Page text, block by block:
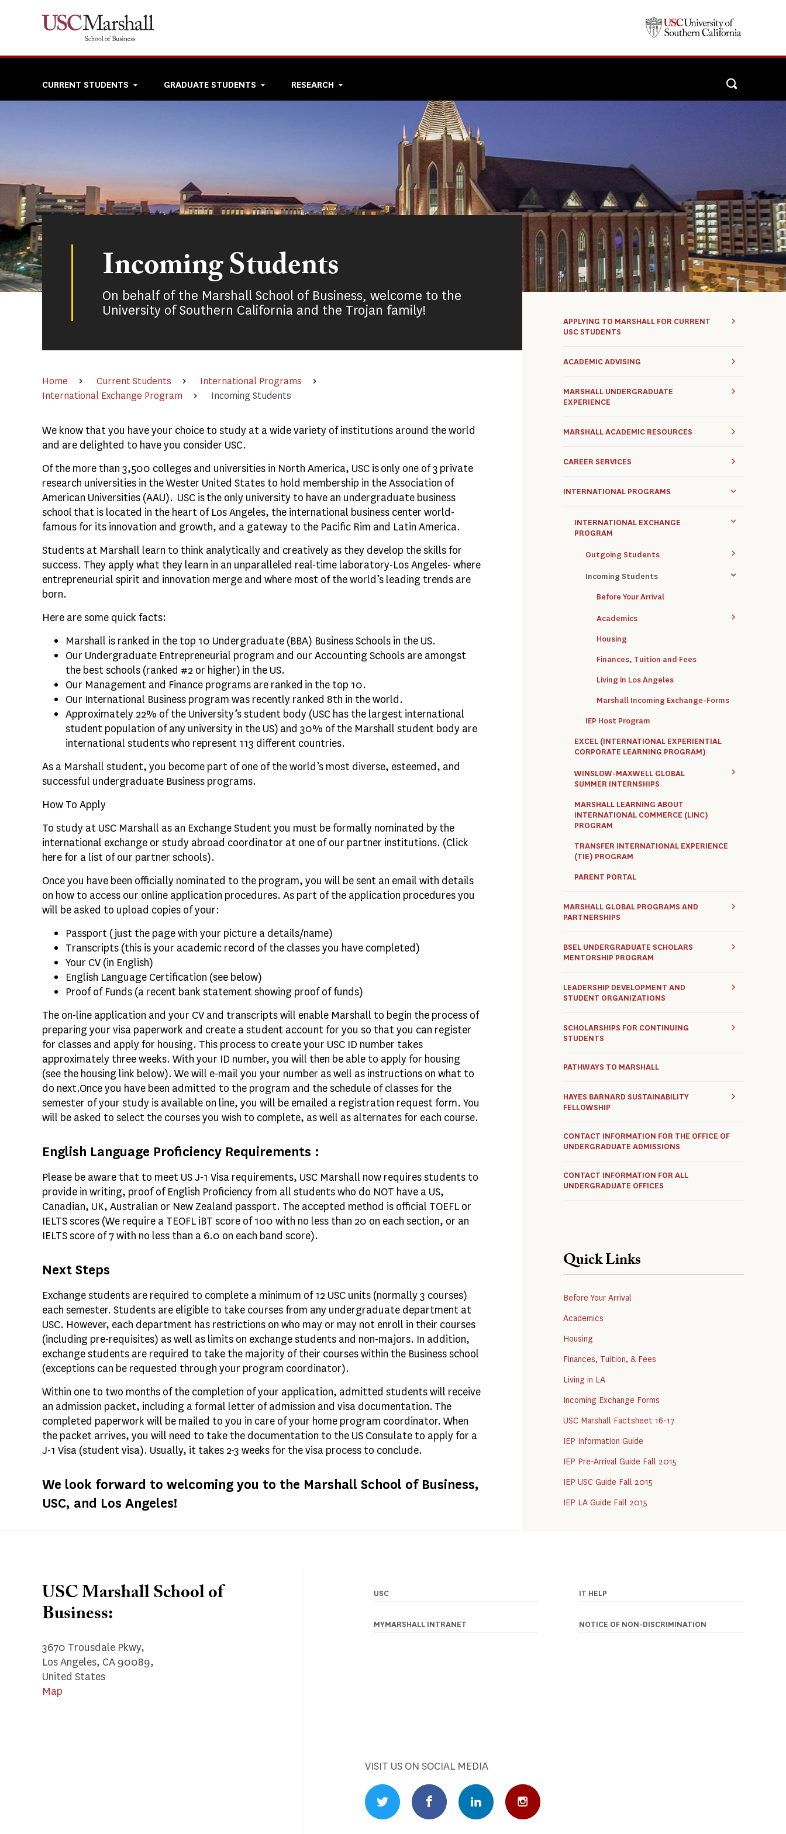
Top
navigation
CURRENT STUDENTS GRADUATE STUDENTS RESEARCH
Incoming Students
On behalf of the Marshall School of Business, welcome to the
University of Southern California and the Trojan family!
Home Current Students
International Programs
International Exchange Program
Incoming Students
We know that you have your choice to study at a wide variety of institutions around the world
and are delighted to have you consider USC.
Of the more than 3,500 colleges and universities in North America, USC is only one of 3 private
research universities in the Wester United States to hold membership in the Association of
American Universities (AAU). USC is the only university to have an undergraduate business
school that is located in the heart of Los Angeles, the international business center world-
famous for its innovation and growth, and a gateway to the Pacific Rim and Latin America.
Students at Marshall learn to think analytically and creatively as they develop the skills for
success. They apply what they learn in an unparalleled real-time laboratory-Los Angeles- where
entrepreneurial spirit and innovation merge and where most of the world’s leading trends are
born.
Here are some quick facts:
Marshall is ranked in the top 10 Undergraduate (BBA) Business Schools in the US.
Our Undergraduate Entrepreneurial program and our Accounting Schools are amongst
the best schools (ranked #2 or higher) in the US.
Our Management and Finance programs are ranked in the top 10.
Our International Business program was recently ranked 8th in the world.
Approximately 22% of the University’s student body (USC has the largest international
student population of any university in the US) and 30% of the Marshall student body are
international students who represent 113 different countries.
As a Marshall student, you become part of one of the world’s most diverse, esteemed, and
successful undergraduate Business programs.
How To Apply
To study at USC Marshall as an Exchange Student you must be formally nominated by the
international exchange or study abroad coordinator at one of our partner institutions. (Click
here for a list of our partner schools).
Once you have been officially nominated to the program, you will be sent an email with details
on how to access our online application procedures. As part of the application procedures you
will be asked to upload copies of your:
Passport (just the page with your picture a details/name)
Transcripts (this is your academic record of the classes you have completed)
Your CV (in English)
English Language Certification (see below)
Proof of Funds (a recent bank statement showing proof of funds)
The on-line application and your CV and transcripts will enable Marshall to begin the process of
preparing your visa paperwork and create a student account for you so that you can register
for classes and apply for housing. This process to create your USC ID number takes
approximately three weeks. With your ID number, you will then be able to apply for housing
(see the housing link below). We will e-mail you your number as well as instructions on what to
do next.Once you have been admitted to the program and the schedule of classes for the
semester of your study is available on line, you will be emailed a registration request form. You
will be asked to select the courses you wish to complete, as well as alternates for each course.
English Language Proficiency Requirements :
Please be aware that to meet US J-1 Visa requirements, USC Marshall now requires students to
provide in writing, proof of English Proficiency from all students who do NOT have a US,
Canadian, UK, Australian or New Zealand passport. The accepted method is official TOEFL or
IELTS scores (We require a TEOFL iBT score of 100 with no less than 20 on each section, or an
IELTS score of 7 with no less than a 6.0 on each band score).
Next Steps
Exchange students are required to complete a minimum of 12 USC units (normally 3 courses)
each semester. Students are eligible to take courses from any undergraduate department at
USC. However, each department has restrictions on who may or may not enroll in their courses
(including pre-requisites) as well as limits on exchange students and non-majors. In addition,
exchange students are required to take the majority of their courses within the Business school
(exceptions can be requested through your program coordinator).
Within one to two months of the completion of your application, admitted students will receive
an admission packet, including a formal letter of admission and visa documentation. The
completed paperwork will be mailed to you in care of your home program coordinator. When
the packet arrives, you will need to take the documentation to the US Consulate to apply for a
J-1 Visa (student visa). Usually, it takes 2-3 weeks for the visa process to conclude.
We look forward to welcoming you to the Marshall School of Business,
USC, and Los Angeles!
APPLYING TO MARSHALL FOR CURRENT
USC STUDENTS
ACADEMIC ADVISING
MARSHALL UNDERGRADUATE
EXPERIENCE
MARSHALL ACADEMIC RESOURCES
CAREER SERVICES
INTERNATIONAL PROGRAMS
INTERNATIONAL EXCHANGE
PROGRAM
Outgoing Students
Incoming Students
Before Your Arrival
Academics
Housing
Finances, Tuition and Fees
Living in Los Angeles
Marshall Incoming Exchange-Forms
IEP Host Program
EXCEL (INTERNATIONAL EXPERIENTIAL
CORPORATE LEARNING PROGRAM)
WINSLOW-MAXWELL GLOBAL
SUMMER INTERNSHIPS
MARSHALL LEARNING ABOUT
INTERNATIONAL COMMERCE (LINC)
PROGRAM
TRANSFER INTERNATIONAL EXPERIENCE
(TIE) PROGRAM
PARENT PORTAL
MARSHALL GLOBAL PROGRAMS AND
PARTNERSHIPS
BSEL UNDERGRADUATE SCHOLARS
MENTORSHIP PROGRAM
LEADERSHIP DEVELOPMENT AND
STUDENT ORGANIZATIONS
SCHOLARSHIPS FOR CONTINUING
STUDENTS
PATHWAYS TO MARSHALL
HAYES BARNARD SUSTAINABILITY
FELLOWSHIP
CONTACT INFORMATION FOR THE OFFICE OF
UNDERGRADUATE ADMISSIONS
CONTACT INFORMATION FOR ALL
UNDERGRADUATE OFFICES
Quick Links
Before Your Arrival
Academics
Housing
Finances, Tuition, & Fees
Living in LA
Incoming Exchange Forms
USC Marshall Factsheet 16-17
IEP Information Guide
IEP Pre-Arrival Guide Fall 2015
IEP USC Guide Fall 2015
IEP LA Guide Fall 2015
USC Marshall School of
Business:
3670 Trousdale Pkwy,
Los Angeles, CA 90089,
United States
Map
Footer
navigation
USC IT HELP
MYMARSHALL INTRANET NOTICE OF NON-DISCRIMINATION
VISIT US ON SOCIAL MEDIA
Twitter ProfileFacebook ProfileLinkedIn Profile